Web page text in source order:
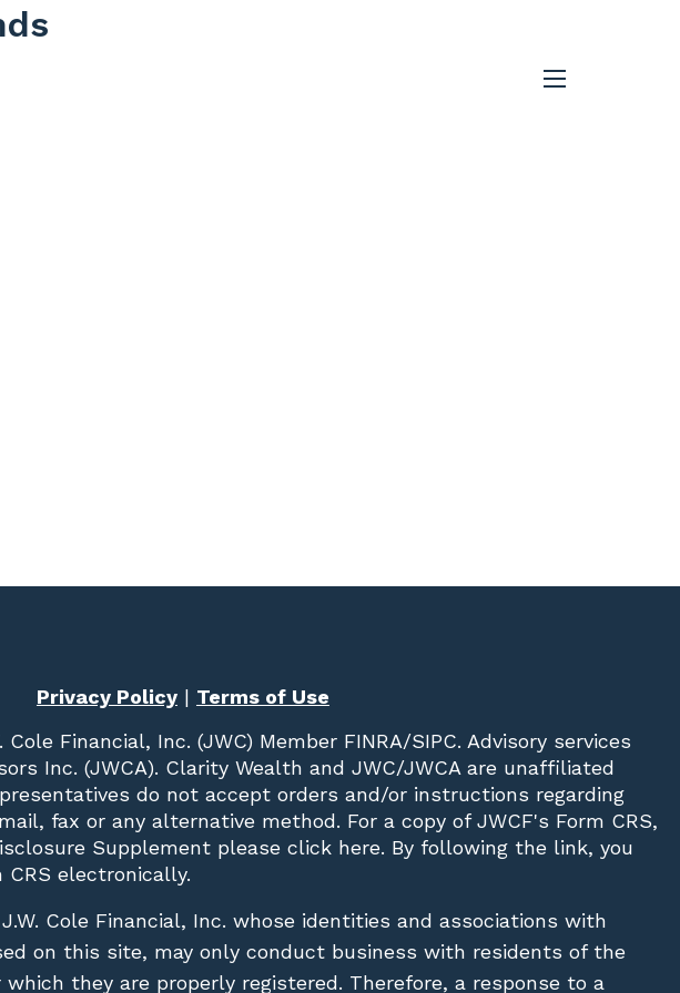
Privacy Policy| Terms of Use
Cole Financial, Inc. (JWC) Member FINRA/SIPC. Advisory services
Inc. (JWCA). Clarity Wealth and JWC/JWCA are unaffiliated
do not accept orders and/or instructions regarding
fax or any alternative method. For a copy of JWCF's Form CRS,
Supplement please click here. By following the link, you
electronically.
Cole Financial, Inc. whose identities and associations with
on this site, may only conduct business with residents of the
they are properly registered. Therefore, a response to a